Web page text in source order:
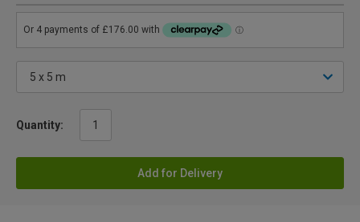
Quantity:
Add for Delivery